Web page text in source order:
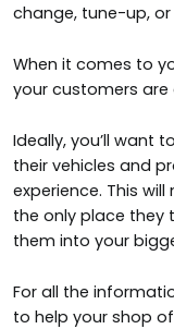
change, tune-up, or
When it comes to
your customers are
Ideally, you’ll want
their vehicles and
experience. This
the only place they
them into your
For all the
to help your shop